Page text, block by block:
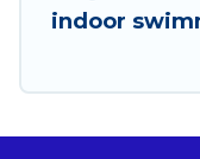
Loreto, and get
indoor